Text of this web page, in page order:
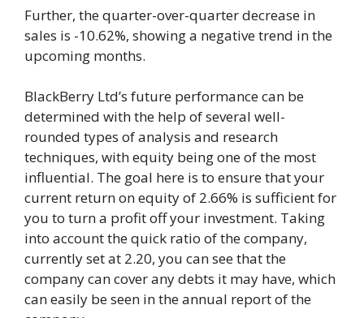
Further, the quarter-over-quarter decrease in
sales is -10.62%, showing a negative trend in the
upcoming months.
BlackBerry Ltd’s future performance can be
determined with the help of several well-
rounded types of analysis and research
techniques, with equity being one of the most
influential. The goal here is to ensure that your
current return on equity of 2.66% is sufficient for
you to turn a profit off your investment. Taking
into account the quick ratio of the company,
currently set at 2.20, you can see that the
company can cover any debts it may have, which
can easily be seen in the annual report of the